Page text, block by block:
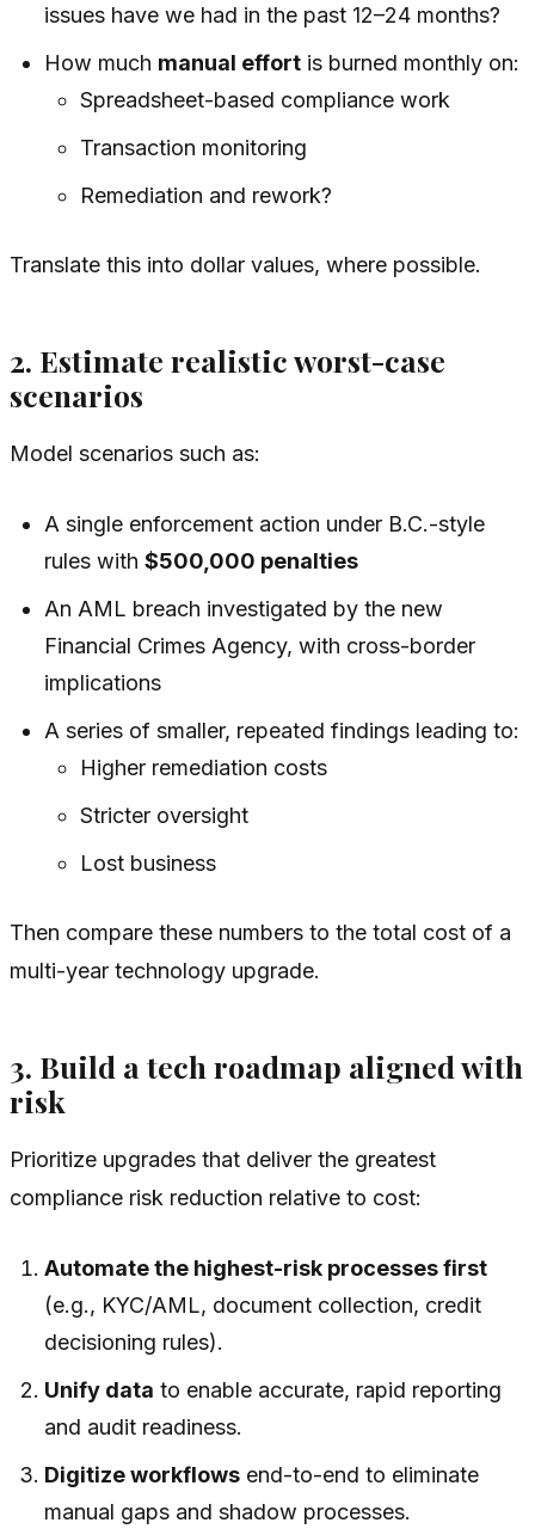
issues have we had in the past 12–24 months?
How much manual effort is burned monthly on:
Spreadsheet-based compliance work
Transaction monitoring
Remediation and rework?
Translate this into dollar values, where possible.
2. Estimate realistic worst-case
scenarios
Model scenarios such as:
A single enforcement action under B.C.-style
rules with$500,000 penalties
An AML breach investigated by the new
Financial Crimes Agency, with cross-border
implications
A series of smaller, repeated findings leading to:
Higher remediation costs
Stricter oversight
Lost business
Then compare these numbers to the total cost of a
multi-year technology upgrade.
3. Build a tech roadmap aligned with
risk
Prioritize upgrades that deliver the greatest
compliance risk reduction relative to cost:
Automate the highest-risk processes first
(e.g., KYC/AML, document collection, credit
decisioning rules).
Unify data to enable accurate, rapid reporting
and audit readiness.
Digitize workflows end-to-end to eliminate
manual gaps and shadow processes.